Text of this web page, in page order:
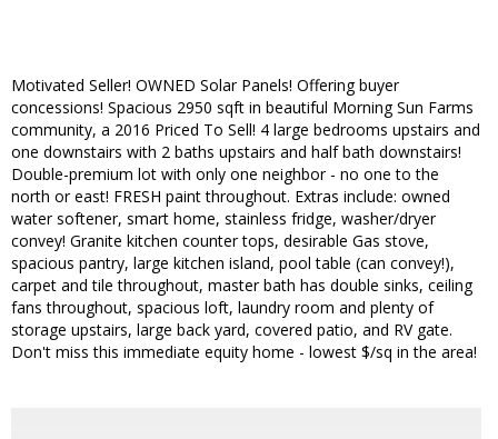
Motivated Seller! OWNED Solar Panels! Offering buyer
concessions! Spacious 2950 sqft in beautiful Morning Sun Farms
community, a 2016 Priced To Sell! 4 large bedrooms upstairs and
one downstairs with 2 baths upstairs and half bath downstairs!
Double-premium lot with only one neighbor - no one to the
north or east! FRESH paint throughout. Extras include: owned
water softener, smart home, stainless fridge, washer/dryer
convey! Granite kitchen counter tops, desirable Gas stove,
spacious pantry, large kitchen island, pool table (can convey!),
carpet and tile throughout, master bath has double sinks, ceiling
fans throughout, spacious loft, laundry room and plenty of
storage upstairs, large back yard, covered patio, and RV gate.
Don't miss this immediate equity home - lowest $/sq in the area!